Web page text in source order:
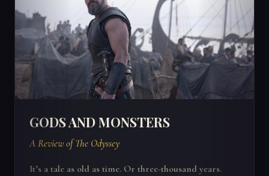
GODS AND MONSTERS
A Review of The Odyssey
It’s a tale as old as time. Or three-thousand years.